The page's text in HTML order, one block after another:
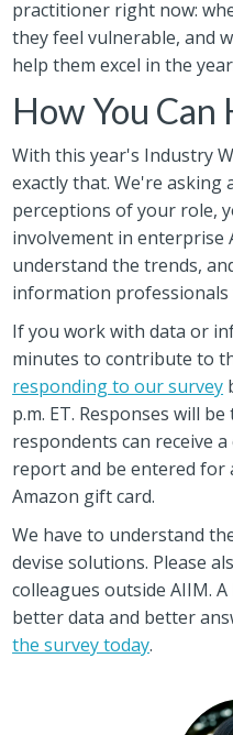
practitioner right now:
they feel vulnerable, and
help them excel in the
How You Can
With this year's Industry
exactly that. We're
perceptions of your role,
involvement in enterprise
understand the trends,
information
If you work with data or
minutes to contribute to
responding to our survey
p.m. ET. Responses will
respondents can receive
report and be entered for
Amazon gift card.
We have to understand
devise solutions. Please
colleagues outside AIIM.
better data and better
the survey today.